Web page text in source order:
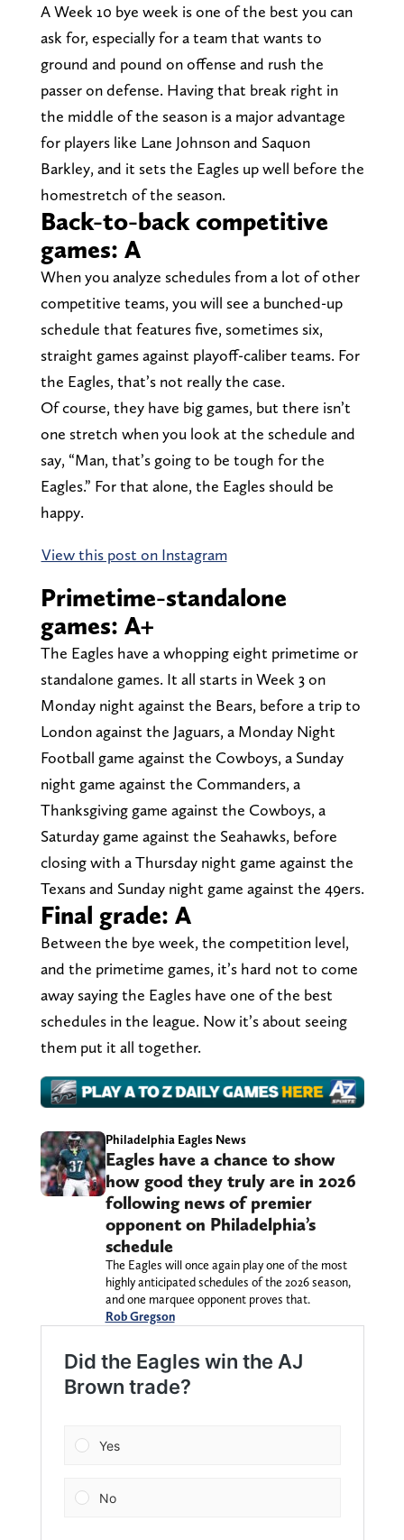
A Week 10 bye week is one of the best you can
ask for, especially for a team that wants to
ground and pound on offense and rush the
passer on defense. Having that break right in
the middle of the season is a major advantage
for players like Lane Johnson and Saquon
Barkley, and it sets the Eagles up well before the
homestretch of the season.
Back-to-back competitive
games: A
When you analyze schedules from a lot of other
competitive teams, you will see a bunched-up
schedule that features five, sometimes six,
straight games against playoff-caliber teams. For
the Eagles, that’s not really the case.
Of course, they have big games, but there isn’t
one stretch when you look at the schedule and
say, “Man, that’s going to be tough for the
Eagles.” For that alone, the Eagles should be
happy.
View this post on Instagram
Primetime-standalone
games: A+
The Eagles have a whopping eight primetime or
standalone games. It all starts in Week 3 on
Monday night against the Bears, before a trip to
London against the Jaguars, a Monday Night
Football game against the Cowboys, a Sunday
night game against the Commanders, a
Thanksgiving game against the Cowboys, a
Saturday game against the Seahawks, before
closing with a Thursday night game against the
Texans and Sunday night game against the 49ers.
Final grade: A
Between the bye week, the competition level,
and the primetime games, it’s hard not to come
away saying the Eagles have one of the best
schedules in the league. Now it’s about seeing
them put it all together.
Philadelphia Eagles News
Eagles have a chance to show
how good they truly are in 2026
following news of premier
opponent on Philadelphia’s
schedule
The Eagles will once again play one of the most
highly anticipated schedules of the 2026 season,
and one marquee opponent proves that.
Rob Gregson